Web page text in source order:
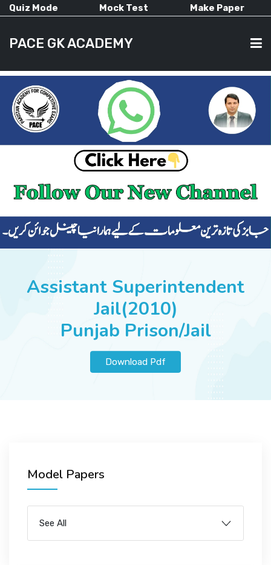
Quiz Mode Mock Test Make Paper
PACE GK ACADEMY
HOME
CURRENT AFFAIRS
ALL-SUBJECTS
SUCCESS STORIES
Assistant Superintendent
Jail(2010)
Punjab Prison/Jail
Download Pdf
Model Papers
See All